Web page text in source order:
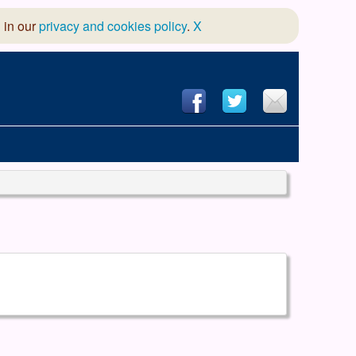
in ourprivacy and cookies policy. X
Dramatic Association